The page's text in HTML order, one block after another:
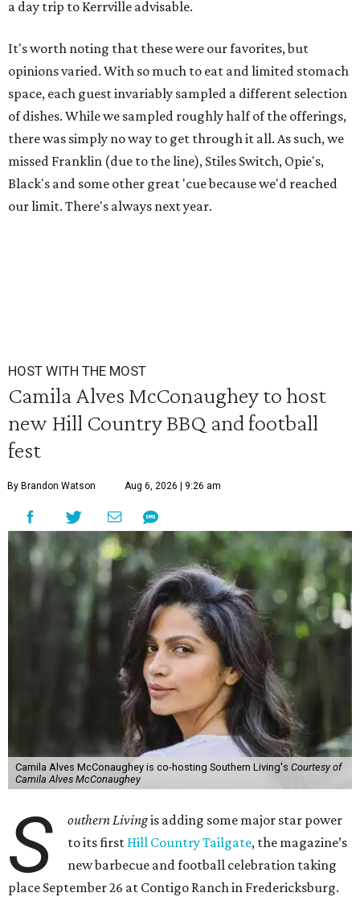
a day trip to Kerrville advisable.
It's worth noting that these were our favorites, but
opinions varied. With so much to eat and limited stomach
space, each guest invariably sampled a different selection
of dishes. While we sampled roughly half of the offerings,
there was simply no way to get through it all. As such, we
missed Franklin (due to the line), Stiles Switch, Opie's,
Black's and some other great 'cue because we'd reached
our limit. There's always next year.
HOST WITH THE MOST
Camila Alves McConaughey to host
new Hill Country BBQ and football
fest
By Brandon Watson Aug 6, 2026 | 9:26 am
Camila Alves McConaughey is co-hosting Southern Living's Courtesy of
Camila Alves McConaughey
S outhern Livingis adding some major star power
to its first Hill Country Tailgate, the magazine’s
new barbecue and football celebration taking
place September 26 at Contigo Ranch in Fredericksburg.